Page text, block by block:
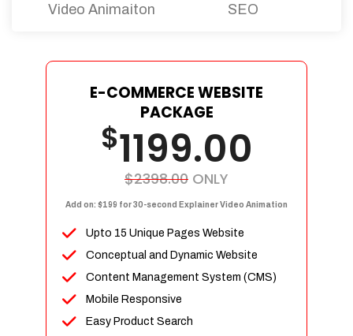
Video Animaiton SEO
E-COMMERCE WEBSITE
PACKAGE
$1199.00
$2398.00 ONLY
Add on: $199 for 30-second Explainer Video Animation
Upto 15 Unique Pages Website
Conceptual and Dynamic Website
Content Management System (CMS)
Mobile Responsive
Easy Product Search